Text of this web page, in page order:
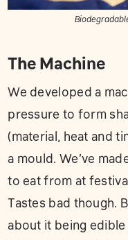
The Machine
We developed a
pressure to form
(material, heat and
a mould. We’ve
to eat from at
Tastes bad though.
about it being edible